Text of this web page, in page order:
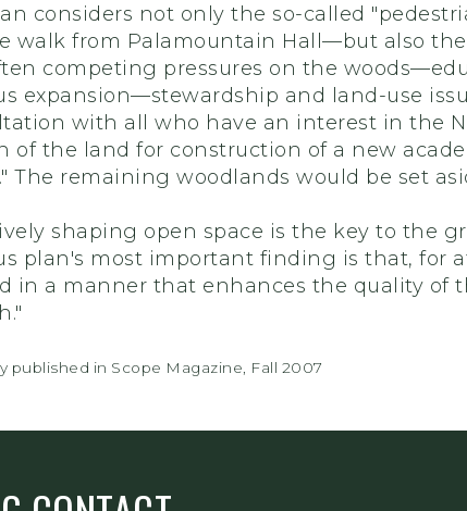
considers not only the so-called
walk from Palamountain Hall—but also
competing pressures on the
expansion—stewardship and land-use
with all who have an interest in the
of the land for construction of a new
The remaining woodlands would be set
shaping open space is the key to the
plan's most important finding is that, for
in a manner that enhances the quality of
published in Scope Magazine, Fall 2007